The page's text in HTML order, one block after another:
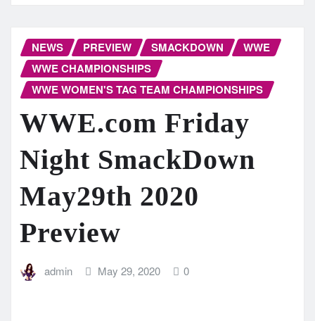
NEWS PREVIEW SMACKDOWN
WWE
WWE CHAMPIONSHIPS
WWE WOMEN'S TAG TEAM CHAMPIONSHIPS
WWE.com Friday
Night SmackDown
May29th 2020
Preview
admin May 29, 2020 0